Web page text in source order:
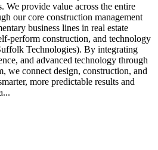
We provide value across the entire
our core construction management
business lines in real estate
perform construction, and technology
Technologies). By integrating
and advanced technology through
we connect design, construction, and
more predictable results and